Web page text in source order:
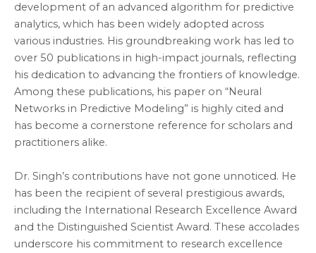
development of an advanced algorithm for predictive
analytics, which has been widely adopted across
various industries. His groundbreaking work has led to
over 50 publications in high-impact journals, reflecting
his dedication to advancing the frontiers of knowledge.
Among these publications, his paper on “Neural
Networks in Predictive Modeling” is highly cited and
has become a cornerstone reference for scholars and
practitioners alike.
Dr. Singh’s contributions have not gone unnoticed. He
has been the recipient of several prestigious awards,
including the International Research Excellence Award
and the Distinguished Scientist Award. These accolades
underscore his commitment to research excellence